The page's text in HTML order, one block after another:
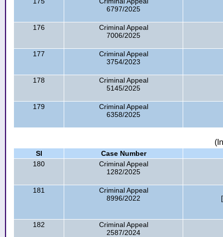
6797/2025
176
Criminal Appeal
7006/2025
177
Criminal Appeal
3754/2023
178
Criminal Appeal
5145/2025
179
Criminal Appeal
6358/2025
Sl
Case Number
180
Criminal Appeal
1282/2025
181
Criminal Appeal
8996/2022
182
Criminal Appeal
2587/2024